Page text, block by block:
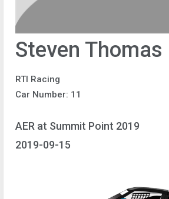
Steven Thomas
RTI Racing
Car Number: 11
AER at Summit Point 2019
2019-09-15